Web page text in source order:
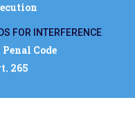
FOR INTERFERENCE
Code
265